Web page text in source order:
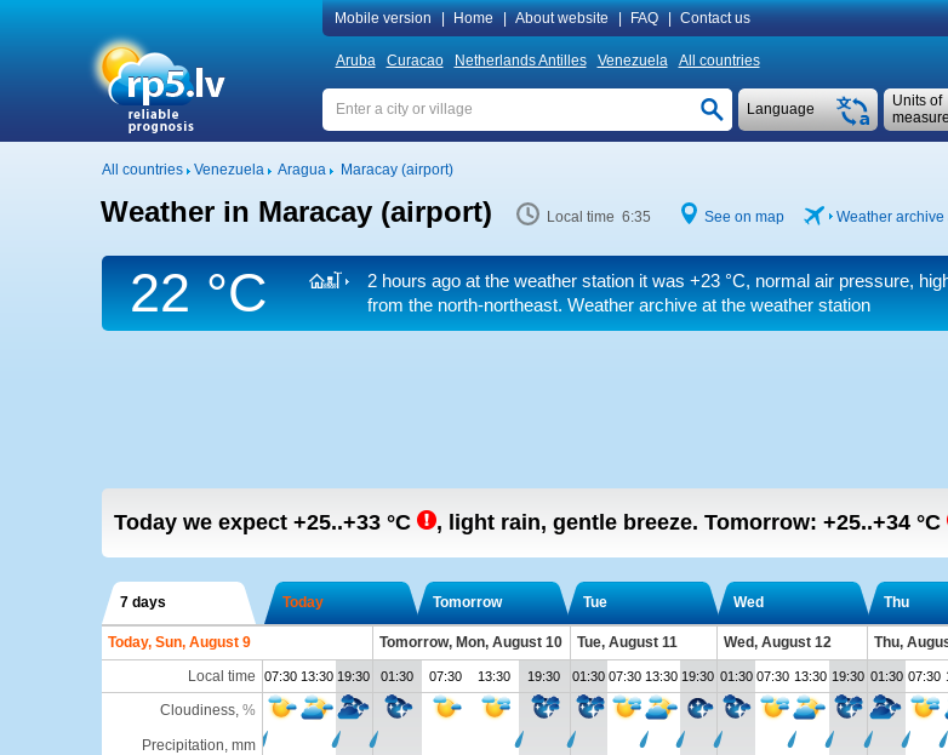
Mobile version Home About website FAQ Contact us
Aruba Curacao Netherlands Antilles Venezuela All countries
Units of
Language
All countries Venezuela Aragua Maracay (airport)
Weather in Maracay (airport) Local time 6:35 See on map Weather archive
22 °C 2 hours ago at the weather station it was +23 °C, normal air pressure,
from the north-northeast. Weather archive at the weather station
Today we expect +25..+33 °C , light rain, gentle breeze. Tomorrow: +25..+34 °C
7 days Today Tomorrow Tue Wed Thu
Today, Sun, August 9 Tomorrow, Mon, August 10 Tue, August 11 Wed, August 12 Thu,
Local time
07:30 13:30 19:30 01:30 07:30 13:30 19:30 01:30 07:30 13:30 19:30 01:30 07:30 13:30 19:30 01:30 07:30
Cloudiness, %
Precipitation, mm